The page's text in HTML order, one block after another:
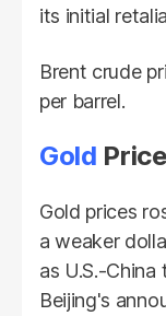
its initial
Brent crude
per barrel.
Gold
Gold prices
a weaker
as U.S.-
Beijing's